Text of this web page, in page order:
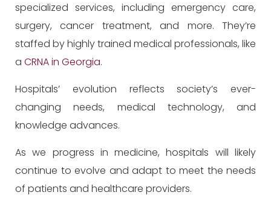
specialized services, including emergency care,
surgery, cancer treatment, and more. They’re
staffed by highly trained medical professionals, like
a CRNA in Georgia.
Hospitals’ evolution reflects society’s ever-
changing needs, medical technology, and
knowledge advances.
As we progress in medicine, hospitals will likely
continue to evolve and adapt to meet the needs
of patients and healthcare providers.